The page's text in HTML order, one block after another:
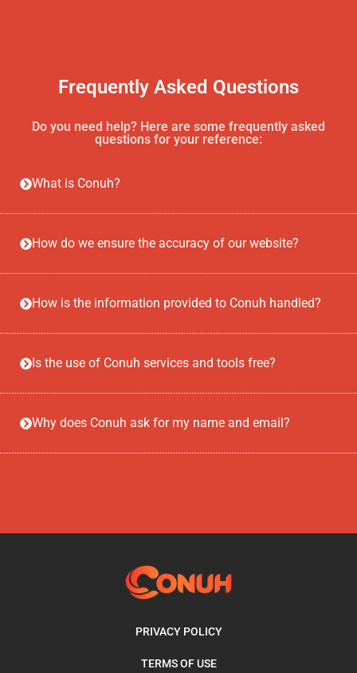
Frequently Asked Questions
Do you need help? Here are some frequently asked
questions for your reference:
What is Conuh?
How do we ensure the accuracy of our website?
How is the information provided to Conuh handled?
Is the use of Conuh services and tools free?
Why does Conuh ask for my name and email?
PRIVACY POLICY
TERMS OF USE